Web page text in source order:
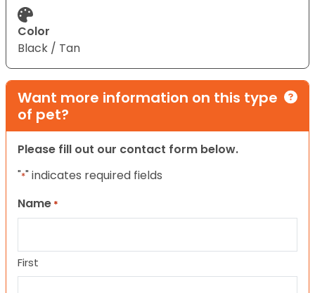
Color
Black / Tan
Want more information on this type
of pet?
Please fill out our contact form below.
"*" indicates required fields
Name *
First